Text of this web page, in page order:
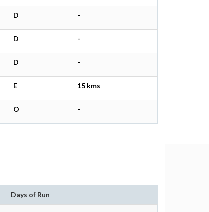
D -
D -
D -
E 15 kms
O -
Days of Run